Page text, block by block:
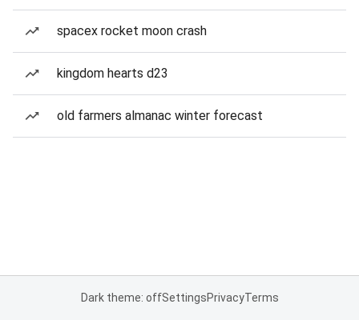
spacex rocket moon crash
kingdom hearts d23
old farmers almanac winter forecast
Dark theme: offSettingsPrivacyTerms